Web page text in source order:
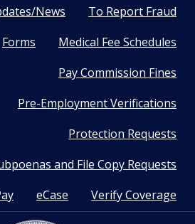
To Report Fraud
News
Medical Fee Schedules
Forms
Pay Commission Fines
Pre-Employment Verifications
Protection Requests
and File Copy Requests
Verify Coverage
eCase